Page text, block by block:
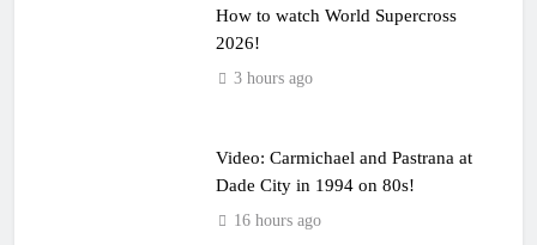
How to watch World Supercross
2026!
3 hours ago
Video: Carmichael and Pastrana at
Dade City in 1994 on 80s!
16 hours ago